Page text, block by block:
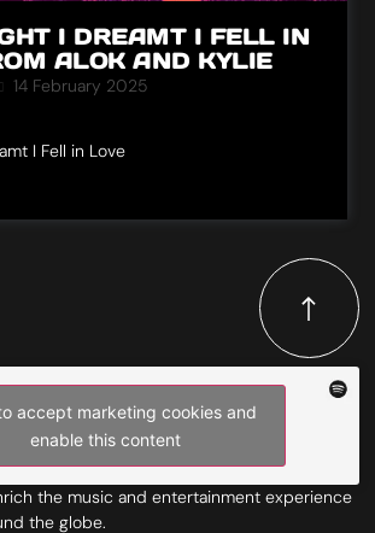
I DREAMT I FELL IN
ALOK AND KYLIE
14 February 2025
I Fell in Love
accept marketing cookies and
enable this content
the music and entertainment experience
the globe.